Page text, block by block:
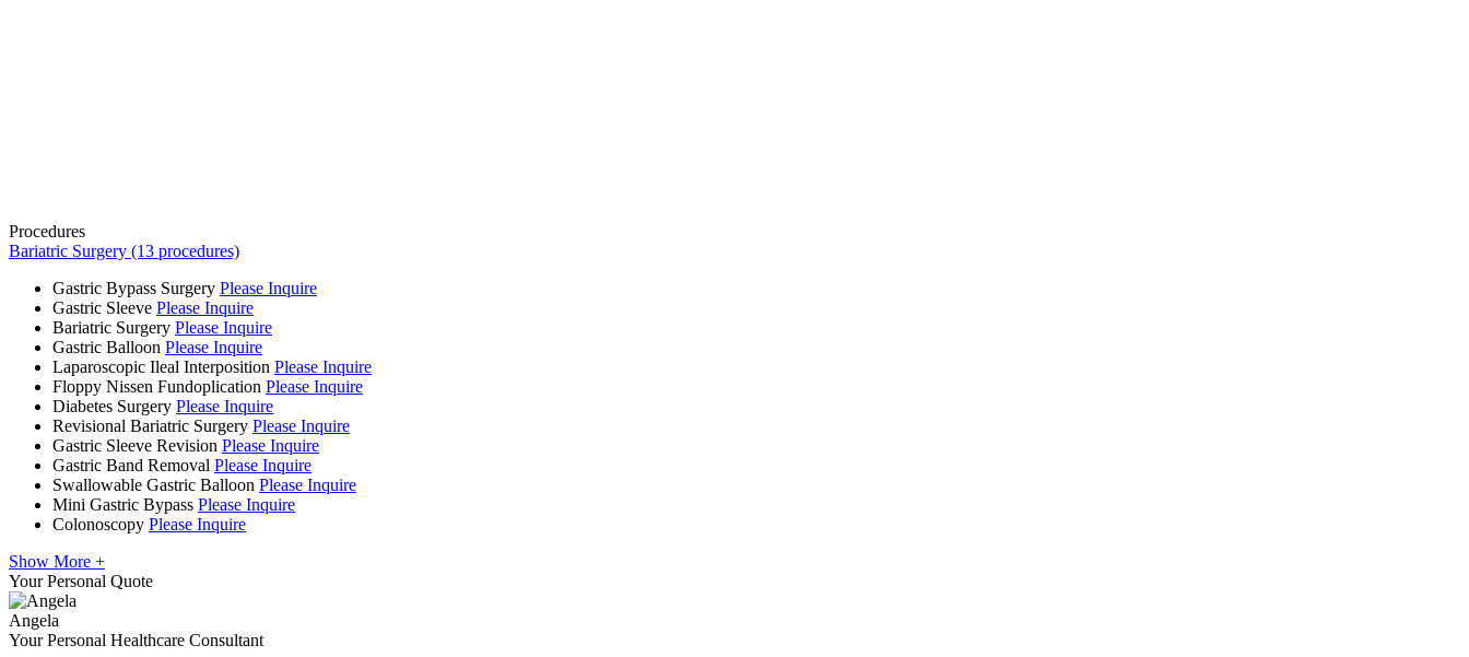
Procedures
Bariatric Surgery (13 procedures)
Gastric Bypass Surgery Please Inquire
Gastric Sleeve Please Inquire
Bariatric Surgery Please Inquire
Gastric Balloon Please Inquire
Laparoscopic Ileal Interposition Please Inquire
Floppy Nissen Fundoplication Please Inquire
Diabetes Surgery Please Inquire
Revisional Bariatric Surgery Please Inquire
Gastric Sleeve Revision Please Inquire
Gastric Band Removal Please Inquire
Swallowable Gastric Balloon Please Inquire
Mini Gastric Bypass Please Inquire
Colonoscopy Please Inquire
Show More +
Your Personal Quote
Angela
Your Personal Healthcare Consultant